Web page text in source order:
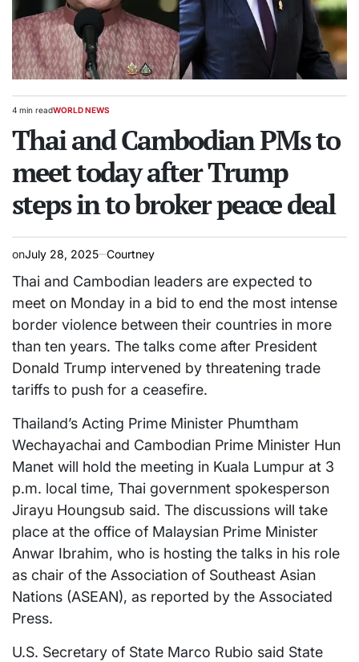
Estimated
time
4 min readPOSTED
WORLD NEWS
Thai and Cambodian PMs to
meet today after Trump
steps in to broker peace deal
onJuly 28, 2025 Courtney
Thai and Cambodian leaders are expected to
meet on Monday in a bid to end the most intense
border violence between their countries in more
than ten years. The talks come after President
Donald Trump intervened by threatening trade
tariffs to push for a ceasefire.
Thailand’s Acting Prime Minister Phumtham
Wechayachai and Cambodian Prime Minister Hun
Manet will hold the meeting in Kuala Lumpur at 3
p.m. local time, Thai government spokesperson
Jirayu Houngsub said. The discussions will take
place at the office of Malaysian Prime Minister
Anwar Ibrahim, who is hosting the talks in his role
as chair of the Association of Southeast Asian
Nations (ASEAN), as reported by the Associated
Press.
U.S. Secretary of State Marco Rubio said State